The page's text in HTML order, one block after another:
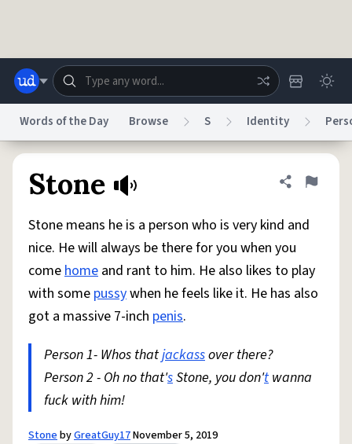
Help Advertise
System
Status
Do Not Sell My Personal InformationInformation Collection Notice
AccessibilityReport a Bug
Words of the Day Browse S Identity
Stone Share
Flag
Stone means he is a person who is very kind and
nice. He will always be there for you when you
comehome and rant to him. He also likes to play
with some pussywhen he feels like it. He has also
got a massive 7-inch penis.
Person 1- Whos thatjackassover there?
Person 2 - Oh no that'sStone, you don'twanna
fuck with him!
StonebyGreatGuy17November 5, 2019